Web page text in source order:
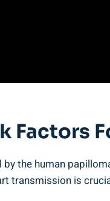
Factors
the human
transmission is